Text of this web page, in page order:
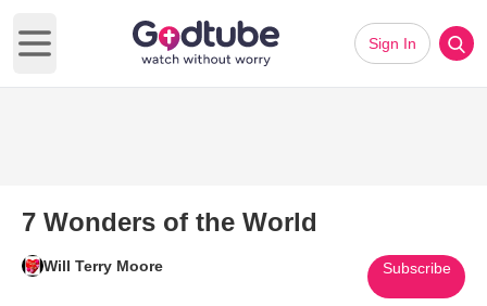
Open main menu
Sign In
7 Wonders of the World
Will Terry Moore Subscribe